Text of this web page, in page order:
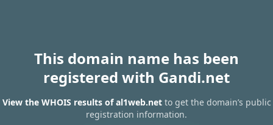
This domain name has been
registered with Gandi.net
View the WHOIS results of al1web.netto get the domain’s public
registration information.